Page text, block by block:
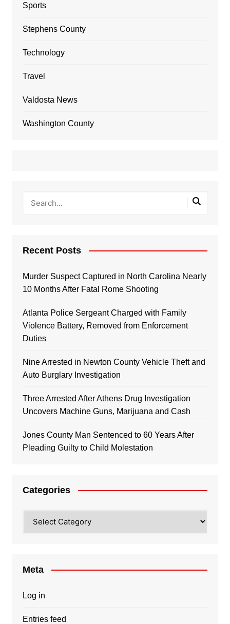
Sports
Stephens County
Technology
Travel
Valdosta News
Washington County
Recent Posts
Murder Suspect Captured in North Carolina Nearly
10 Months After Fatal Rome Shooting
Atlanta Police Sergeant Charged with Family
Violence Battery, Removed from Enforcement
Duties
Nine Arrested in Newton County Vehicle Theft and
Auto Burglary Investigation
Three Arrested After Athens Drug Investigation
Uncovers Machine Guns, Marijuana and Cash
Jones County Man Sentenced to 60 Years After
Pleading Guilty to Child Molestation
Categories
Meta
Log in
Entries feed